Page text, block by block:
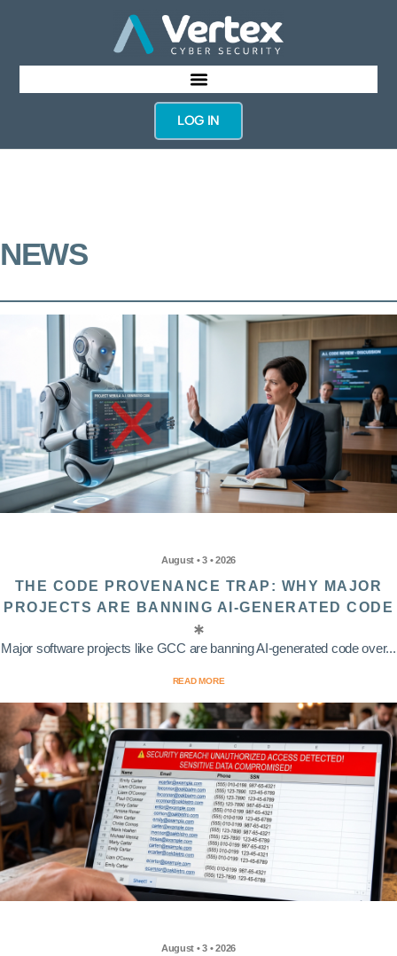
LOG IN
NEWS
August • 3 • 2026
THE CODE PROVENANCE TRAP: WHY MAJOR
PROJECTS ARE BANNING AI-GENERATED CODE
Major software projects like GCC are banning AI-generated code over...
READ MORE
August • 3 • 2026